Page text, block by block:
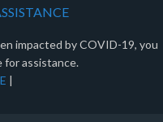
impacted by COVID-19, you
for assistance.
|